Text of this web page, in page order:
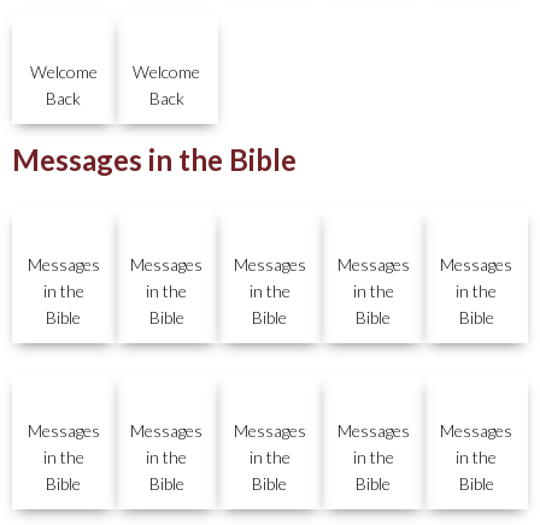
Welcome
Back
Welcome
Back
Messages in the Bible
Messages
in the
Bible
Messages
in the
Bible
Messages
in the
Bible
Messages
in the
Bible
Messages
in the
Bible
Messages
in the
Bible
Messages
in the
Bible
Messages
in the
Bible
Messages
in the
Bible
Messages
in the
Bible